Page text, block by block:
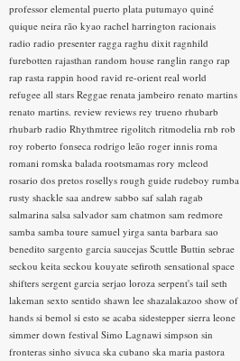
professor elemental puerto plata putumayo quiné
quique neira rão kyao rachel harrington racionais
radio radio presenter ragga raghu dixit ragnhild
furebotten rajasthan random house ranglin rango rap
rap rasta rappin hood ravid re-orient real world
refugee all stars Reggae renata jambeiro renato martins
renato martins. review reviews rey trueno rhubarb
rhubarb radio Rhythmtree rigolitch ritmodelia rnb rob
roy roberto fonseca rodrigo leão roger innis roma
romani romska balada rootsmamas rory mcleod
rosario dos pretos rosellys rough guide rudeboy rumba
rusty shackle saa andrew sabbo saf salah ragab
salmarina salsa salvador sam chatmon sam redmore
samba samba toure samuel yirga santa barbara sao
benedito sargento garcia saucejas Scuttle Buttin sebrae
seckou keita seckou kouyate sefiroth sensational space
shifters sergent garcia serjao loroza serpent's tail seth
lakeman sexto sentido shawn lee shazalakazoo show of
hands si bemol si esto se acaba sidestepper sierra leone
simmer down festival Simo Lagnawi simpson sin
fronteras sinho sivuca ska cubano ska maria pastora